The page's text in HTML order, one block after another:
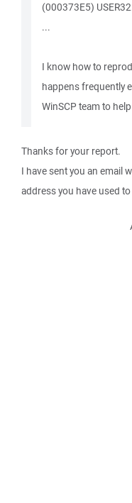
(000373E5)
...
I know how to
happens frequently
WinSCP team to
Thanks for your report.
I have sent you an email
address you have used